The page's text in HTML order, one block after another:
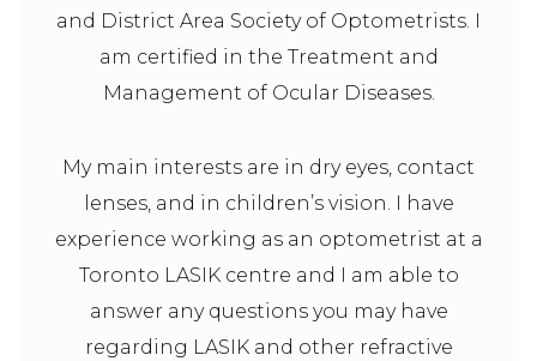
and District Area Society of Optometrists. I
am certified in the Treatment and
Management of Ocular Diseases.
My main interests are in dry eyes, contact
lenses, and in children’s vision. I have
experience working as an optometrist at a
Toronto LASIK centre and I am able to
answer any questions you may have
regarding LASIK and other refractive